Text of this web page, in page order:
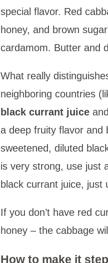
special flavor. Red
honey, and brown
cardamom. Butter and
What really
neighboring countries
black currant juice
a deep fruity flavor and
sweetened, diluted
is very strong, use just
black currant juice,
If you don’t have red
honey – the cabbage
How to make it